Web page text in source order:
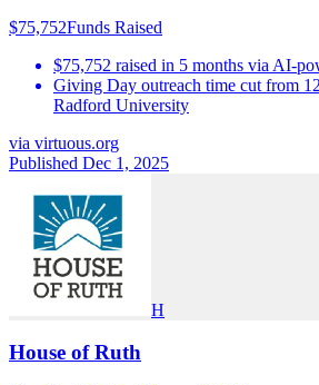
$75,752Funds Raised
$75,752 raised in 5 months via AI-
Giving Day outreach time cut from
Radford University
via virtuous.org
Published Dec 1, 2025
H
House of Ruth